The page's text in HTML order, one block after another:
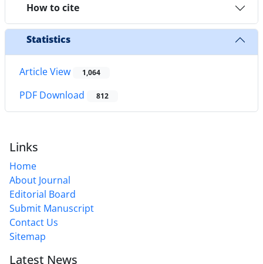
How to cite
Statistics
Article View 1,064
PDF Download 812
Links
Home
About Journal
Editorial Board
Submit Manuscript
Contact Us
Sitemap
Latest News